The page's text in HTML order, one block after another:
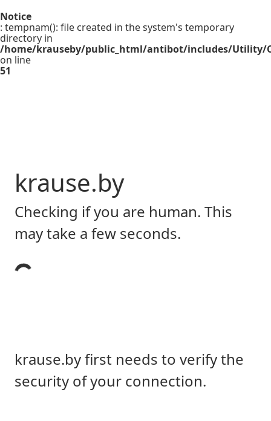
Notice
: tempnam(): file created in the system's temporary
directory in
/home/krauseby/public_html/antibot/includes/Utility/
on line
51
krause.by
Checking if you are human. This
may take a few seconds.
krause.by first needs to verify the
security of your connection.